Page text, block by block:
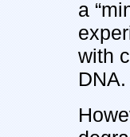
a
with
DNA.